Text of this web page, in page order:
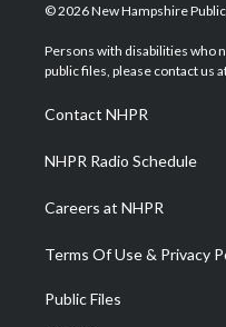
i
t
e
s
a
g
a
m
u
u
b
© 2026 New Hampshire
Persons with disabilities who
public files, please contact us
Contact NHPR
NHPR Radio Schedule
Careers at NHPR
Terms Of Use & Privacy
Public Files